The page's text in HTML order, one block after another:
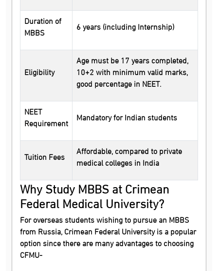
Duration of
MBBS
6 years (including Internship)
Eligibility
Age must be 17 years completed,
10+2 with minimum valid marks,
good percentage in NEET.
NEET
Requirement
Mandatory for Indian students
Tuition Fees
Affordable, compared to private
medical colleges in India
Why Study MBBS at Crimean
Federal Medical University?
For overseas students wishing to pursue an MBBS
from Russia, Crimean Federal University is a popular
option since there are many advantages to choosing
CFMU-